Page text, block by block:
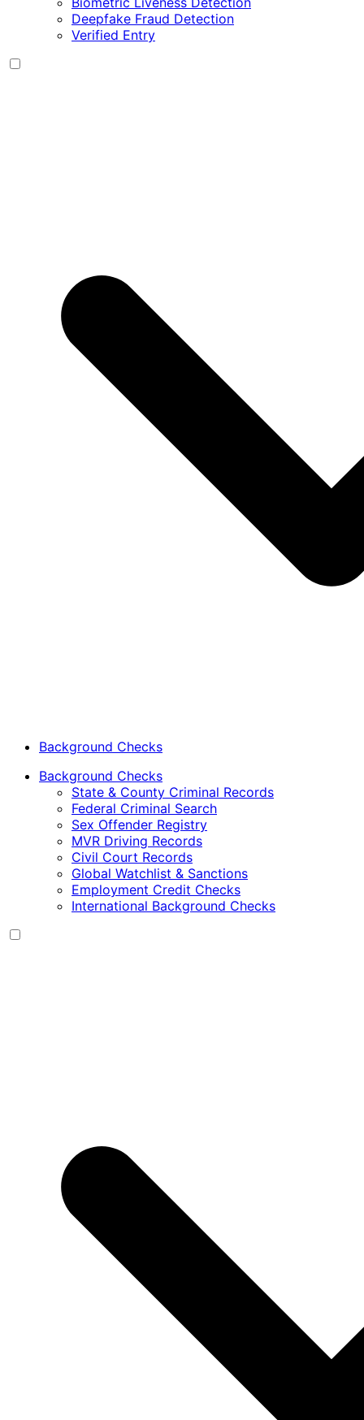
Deepfake Fraud Detection
Verified Entry
Background Checks
Background Checks
State & County Criminal Records
Federal Criminal Search
Sex Offender Registry
MVR Driving Records
Civil Court Records
Global Watchlist & Sanctions
Employment Credit Checks
International Background Checks